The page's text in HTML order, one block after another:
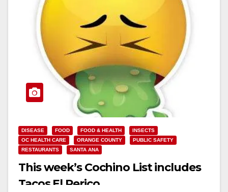
DISEASE FOOD FOOD & HEALTH
INSECTS
OC HEALTH CARE
ORANGE COUNTY
PUBLIC SAFETY
RESTAURANTS
SANTA ANA
This week’s Cochino List includes
Tacos El Perico